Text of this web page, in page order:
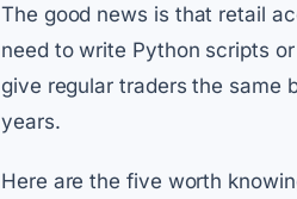
The good news is that retail
need to write Python scripts
give regular traders the same
years.
Here are the five worth